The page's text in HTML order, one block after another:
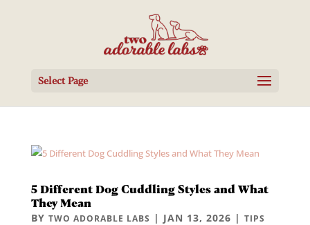
Select Page
5 Different Dog Cuddling Styles and What
They Mean
BY TWO ADORABLE LABS | JAN 13, 2026 | TIPS